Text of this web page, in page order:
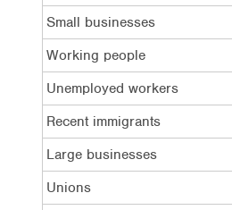
Small businesses
Working people
Unemployed workers
Recent immigrants
Large businesses
Unions